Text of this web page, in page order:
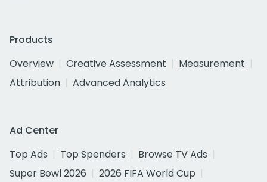
Products
Overview
Creative Assessment
Measurement
Attribution
Advanced Analytics
Ad Center
Top Ads
Top Spenders
Browse TV Ads
Super Bowl 2026
2026 FIFA World Cup